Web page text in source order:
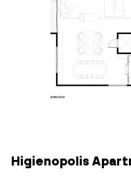
Higienopolis